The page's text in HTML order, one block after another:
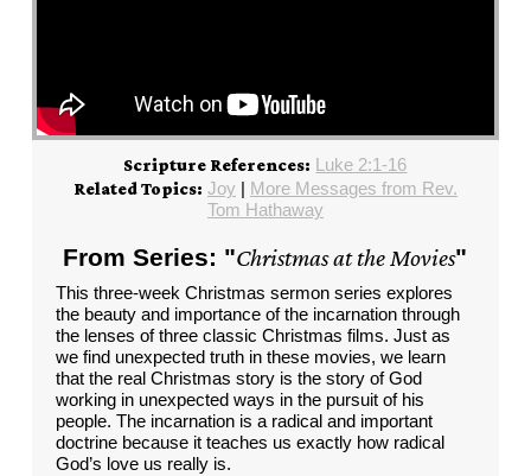
Scripture References: Luke 2:1-16
Related Topics: Joy | More Messages from Rev.
Tom Hathaway
From Series: "Christmas at the Movies"
This three-week Christmas sermon series explores
the beauty and importance of the incarnation through
the lenses of three classic Christmas films. Just as
we find unexpected truth in these movies, we learn
that the real Christmas story is the story of God
working in unexpected ways in the pursuit of his
people. The incarnation is a radical and important
doctrine because it teaches us exactly how radical
God’s love us really is.